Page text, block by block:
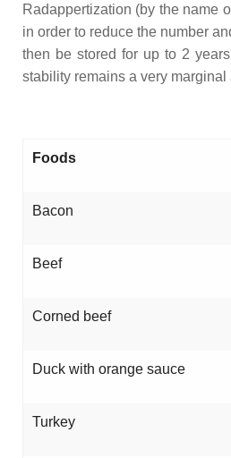
Radappertization (by the name
in order to reduce the number
then be stored for up to 2
stability remains a very
Foods
Bacon
Beef
Corned beef
Duck with orange sauce
Turkey